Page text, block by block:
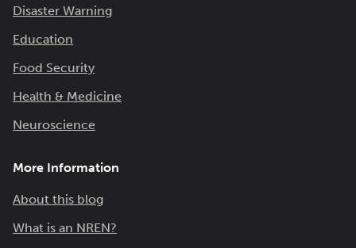
Disaster Warning
Education
Food Security
Health & Medicine
Neuroscience
More Information
About this blog
What is an NREN?